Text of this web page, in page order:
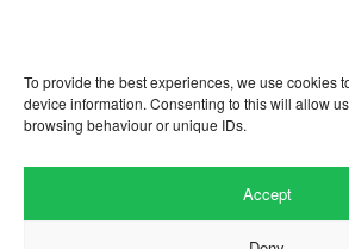
To provide the best experiences, we use cookies
device information. Consenting to this will allow
browsing behaviour or unique IDs.
Accept